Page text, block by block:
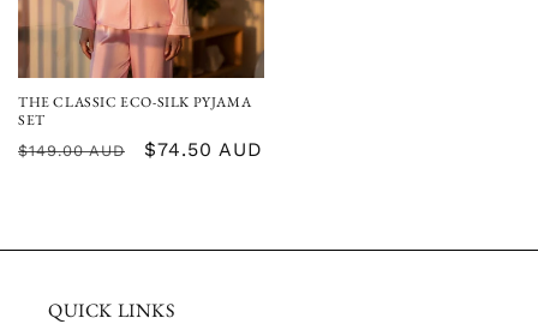
THE CLASSIC ECO-SILK PYJAMA
SET
Regular
$149.00 AUD
Sale
$74.50 AUD
QUICK LINKS